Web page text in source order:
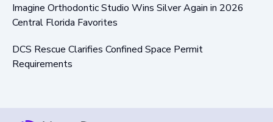
Imagine Orthodontic Studio Wins Silver Again in 2026
Central Florida Favorites
DCS Rescue Clarifies Confined Space Permit
Requirements